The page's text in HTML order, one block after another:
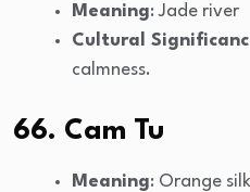
Meaning: Jade river
Cultural
calmness.
66. Cam Tu
Meaning: Orange silk